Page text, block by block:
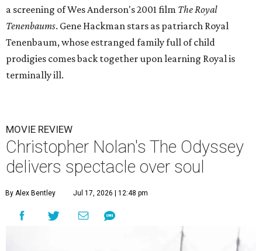
a screening of Wes Anderson's 2001 film The Royal
Tenenbaums. Gene Hackman stars as patriarch Royal
Tenenbaum, whose estranged family full of child
prodigies comes back together upon learning Royal is
terminally ill.
MOVIE REVIEW
Christopher Nolan's The Odyssey
delivers spectacle over soul
By Alex Bentley Jul 17, 2026 | 12:48 pm